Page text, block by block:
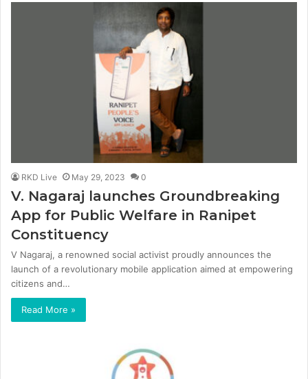
RKD Live May 29, 2023 0
V. Nagaraj launches Groundbreaking
App for Public Welfare in Ranipet
Constituency
V Nagaraj, a renowned social activist proudly announces the
launch of a revolutionary mobile application aimed at empowering
citizens and…
Read More »